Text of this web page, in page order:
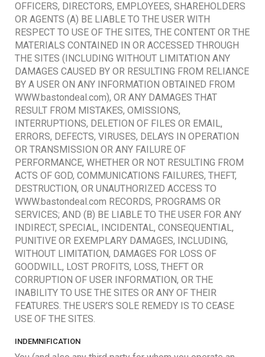
OFFICERS, DIRECTORS, EMPLOYEES, SHAREHOLDERS
OR AGENTS (A) BE LIABLE TO THE USER WITH
RESPECT TO USE OF THE SITES, THE CONTENT OR THE
MATERIALS CONTAINED IN OR ACCESSED THROUGH
THE SITES (INCLUDING WITHOUT LIMITATION ANY
DAMAGES CAUSED BY OR RESULTING FROM RELIANCE
BY A USER ON ANY INFORMATION OBTAINED FROM
WWW.bastondeal.com), OR ANY DAMAGES THAT
RESULT FROM MISTAKES, OMISSIONS,
INTERRUPTIONS, DELETION OF FILES OR EMAIL,
ERRORS, DEFECTS, VIRUSES, DELAYS IN OPERATION
OR TRANSMISSION OR ANY FAILURE OF
PERFORMANCE, WHETHER OR NOT RESULTING FROM
ACTS OF GOD, COMMUNICATIONS FAILURES, THEFT,
DESTRUCTION, OR UNAUTHORIZED ACCESS TO
WWW.bastondeal.com RECORDS, PROGRAMS OR
SERVICES; AND (B) BE LIABLE TO THE USER FOR ANY
INDIRECT, SPECIAL, INCIDENTAL, CONSEQUENTIAL,
PUNITIVE OR EXEMPLARY DAMAGES, INCLUDING,
WITHOUT LIMITATION, DAMAGES FOR LOSS OF
GOODWILL, LOST PROFITS, LOSS, THEFT OR
CORRUPTION OF USER INFORMATION, OR THE
INABILITY TO USE THE SITES OR ANY OF THEIR
FEATURES. THE USER’S SOLE REMEDY IS TO CEASE
USE OF THE SITES.
INDEMNIFICATION